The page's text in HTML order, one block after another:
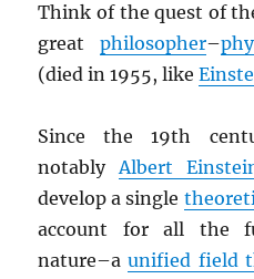
Think of the quest of
greatphilosopher–
(died in 1955, like
Since the 19th
notablyAlbert
develop a single
account for all the
nature–aunified field